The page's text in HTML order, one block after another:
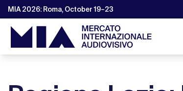
MIA 2026: Roma, October 19–23